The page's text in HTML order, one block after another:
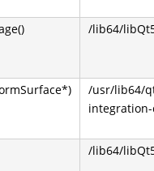
/lib64/
/usr/lib64/
/lib64/